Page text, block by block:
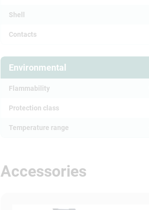
Shell
Contacts
Environmental
Flammability
Protection class
Temperature range
Accessories